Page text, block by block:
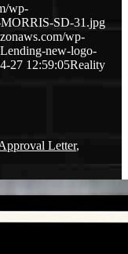
wp-
SD-31.jpg
wp-
new-logo-
27 12:59:05Reality
Letter,